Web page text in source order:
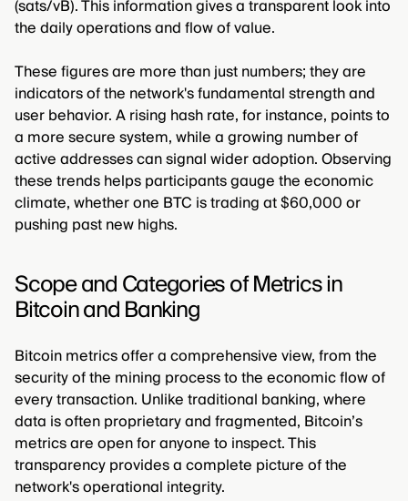
(sats/vB). This information gives a transparent look into
the daily operations and flow of value.
These figures are more than just numbers; they are
indicators of the network's fundamental strength and
user behavior. A rising hash rate, for instance, points to
a more secure system, while a growing number of
active addresses can signal wider adoption. Observing
these trends helps participants gauge the economic
climate, whether one BTC is trading at $60,000 or
pushing past new highs.
Scope and Categories of Metrics in
Bitcoin and Banking
Bitcoin metrics offer a comprehensive view, from the
security of the mining process to the economic flow of
every transaction. Unlike traditional banking, where
data is often proprietary and fragmented, Bitcoin’s
metrics are open for anyone to inspect. This
transparency provides a complete picture of the
network's operational integrity.